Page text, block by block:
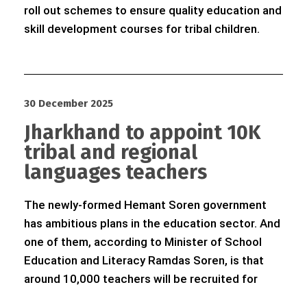
roll out schemes to ensure quality education and
skill development courses for tribal children.
30 December 2025
Jharkhand to appoint 10K
tribal and regional
languages teachers
The newly-formed Hemant Soren government
has ambitious plans in the education sector. And
one of them, according to Minister of School
Education and Literacy Ramdas Soren, is that
around 10,000 teachers will be recruited for